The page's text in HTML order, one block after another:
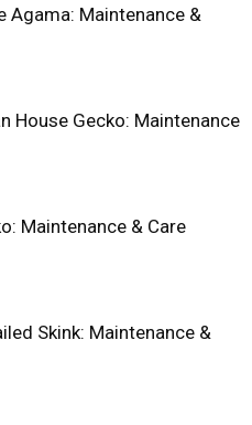
Agama: Maintenance &
House Gecko: Maintenance
Maintenance & Care
Skink: Maintenance &